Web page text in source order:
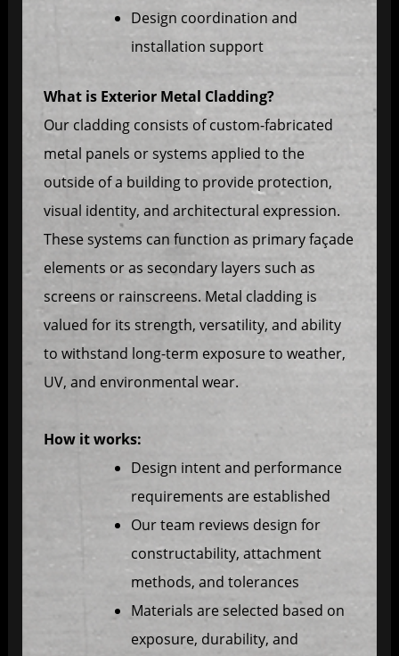
Design coordination and
installation support
What is Exterior Metal Cladding?
Our cladding consists of custom-fabricated
metal panels or systems applied to the
outside of a building to provide protection,
visual identity, and architectural expression.
These systems can function as primary façade
elements or as secondary layers such as
screens or rainscreens. Metal cladding is
valued for its strength, versatility, and ability
to withstand long-term exposure to weather,
UV, and environmental wear.
How it works:
Design intent and performance
requirements are established
Our team reviews design for
constructability, attachment
methods, and tolerances
Materials are selected based on
exposure, durability, and